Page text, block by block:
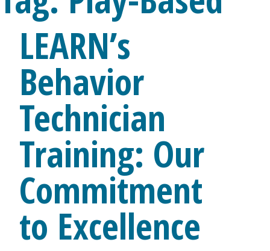
LEARN’s
Behavior
Technician
Training: Our
Commitment
to Excellence